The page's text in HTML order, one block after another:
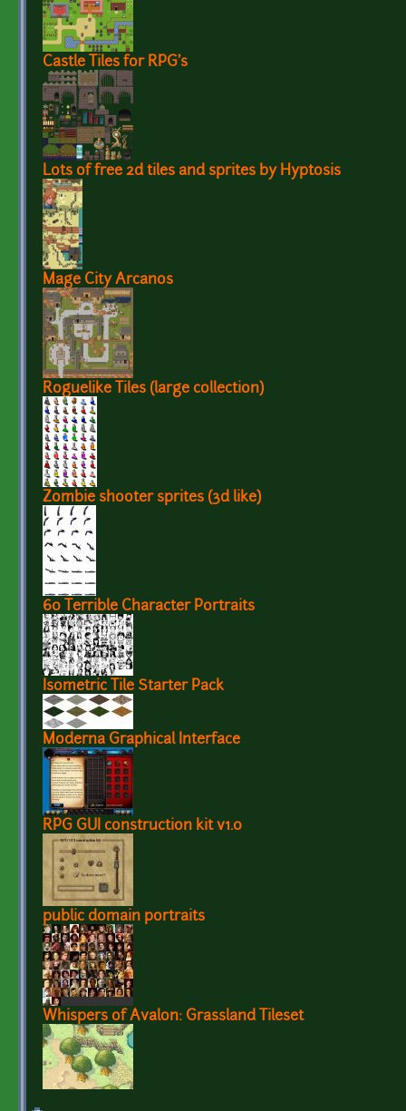
Castle Tiles for RPG's
Lots of free 2d tiles and sprites by Hyptosis
Mage City Arcanos
Roguelike Tiles (large collection)
Zombie shooter sprites (3d like)
60 Terrible Character Portraits
Isometric Tile Starter Pack
Moderna Graphical Interface
RPG GUI construction kit v1.0
public domain portraits
Whispers of Avalon: Grassland Tileset